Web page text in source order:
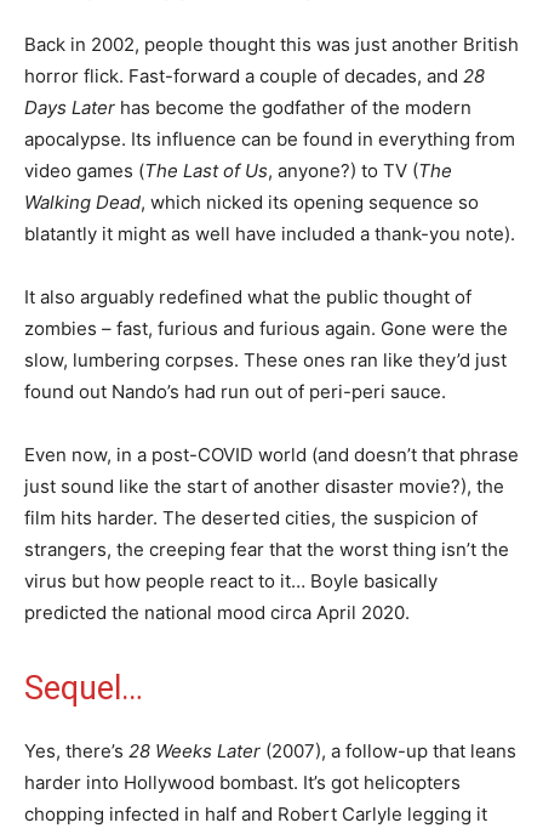
Back in 2002, people thought this was just another British
horror flick. Fast-forward a couple of decades, and 28
Days Later has become the godfather of the modern
apocalypse. Its influence can be found in everything from
video games (The Last of Us, anyone?) to TV (The
Walking Dead, which nicked its opening sequence so
blatantly it might as well have included a thank-you note).
It also arguably redefined what the public thought of
zombies – fast, furious and furious again. Gone were the
slow, lumbering corpses. These ones ran like they’d just
found out Nando’s had run out of peri-peri sauce.
Even now, in a post-COVID world (and doesn’t that phrase
just sound like the start of another disaster movie?), the
film hits harder. The deserted cities, the suspicion of
strangers, the creeping fear that the worst thing isn’t the
virus but how people react to it… Boyle basically
predicted the national mood circa April 2020.
Sequel…
Yes, there’s 28 Weeks Later (2007), a follow-up that leans
harder into Hollywood bombast. It’s got helicopters
chopping infected in half and Robert Carlyle legging it